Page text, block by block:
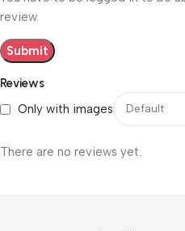
Reviews
Only with images
There are no reviews yet.
review.